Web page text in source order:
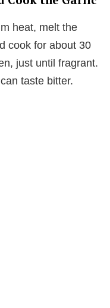
heat, melt the
cook for about 30
just until fragrant.
taste bitter.